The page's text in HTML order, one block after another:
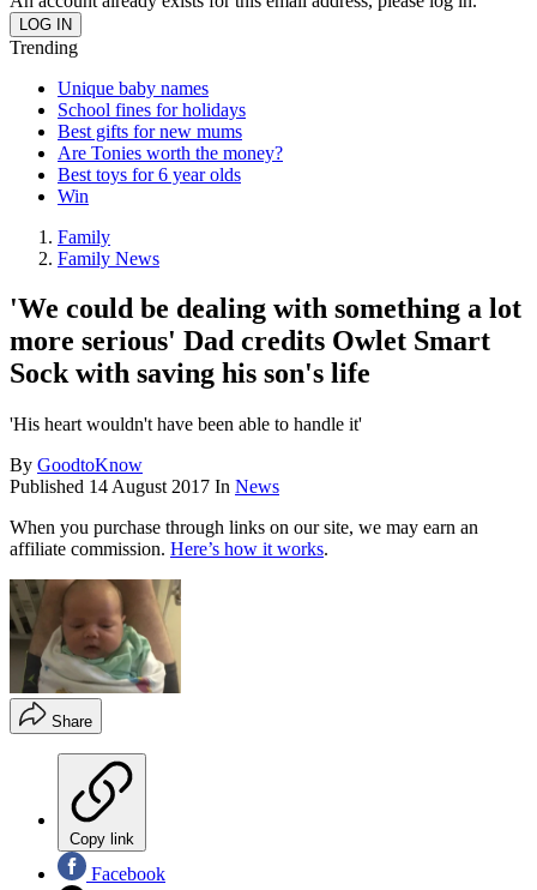
Trending
Unique baby names
School fines for holidays
Best gifts for new mums
Are Tonies worth the money?
Best toys for 6 year olds
Win
Family
Family News
'We could be dealing with something a lot
more serious' Dad credits Owlet Smart
Sock with saving his son's life
'His heart wouldn't have been able to handle it'
By GoodtoKnow
Published 14 August 2017 In News
When you purchase through links on our site, we may earn an
affiliate commission. Here’s how it works.
Share
Copy link
Facebook